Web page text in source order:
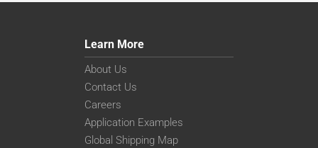
Learn More
About Us
Contact Us
Careers
Application Examples
Global Shipping Map